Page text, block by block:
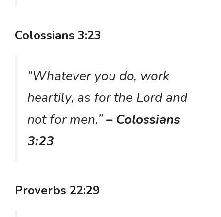
Colossians 3:23
“Whatever you do, work
heartily, as for the Lord and
not for men,”– Colossians
3:23
Proverbs 22:29